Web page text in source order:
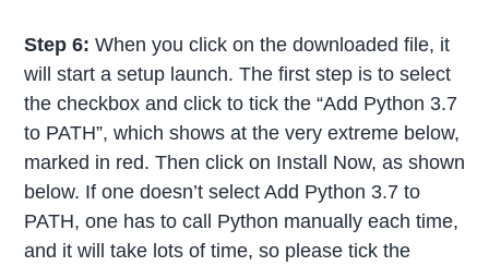
Step 6: When you click on the downloaded file, it
will start a setup launch. The first step is to select
the checkbox and click to tick the “Add Python 3.7
to PATH”, which shows at the very extreme below,
marked in red. Then click on Install Now, as shown
below. If one doesn’t select Add Python 3.7 to
PATH, one has to call Python manually each time,
and it will take lots of time, so please tick the